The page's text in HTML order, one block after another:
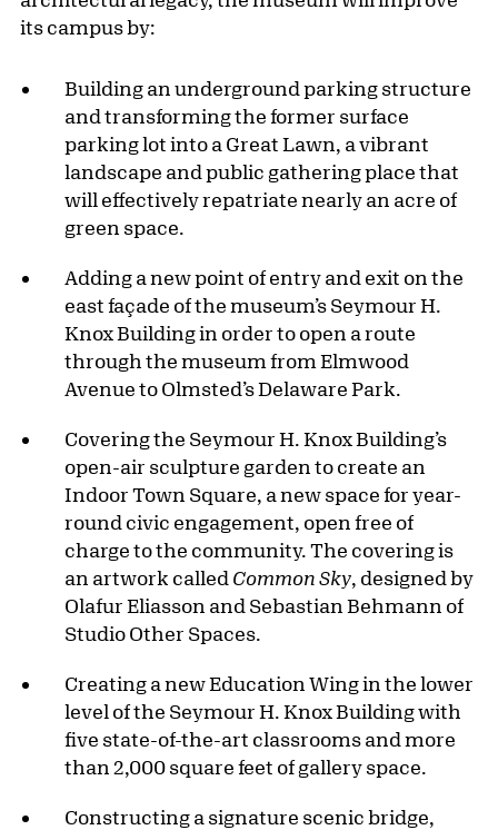
its campus by:
Building an underground parking structure
and transforming the former surface
parking lot into a Great Lawn, a vibrant
landscape and public gathering place that
will effectively repatriate nearly an acre of
green space.
Adding a new point of entry and exit on the
east façade of the museum’s Seymour H.
Knox Building in order to open a route
through the museum from Elmwood
Avenue to Olmsted’s Delaware Park.
Covering the Seymour H. Knox Building’s
open-air sculpture garden to create an
Indoor Town Square, a new space for year-
round civic engagement, open free of
charge to the community. The covering is
an artwork called Common Sky, designed by
Olafur Eliasson and Sebastian Behmann of
Studio Other Spaces.
Creating a new Education Wing in the lower
level of the Seymour H. Knox Building with
five state-of-the-art classrooms and more
than 2,000 square feet of gallery space.
Constructing a signature scenic bridge,